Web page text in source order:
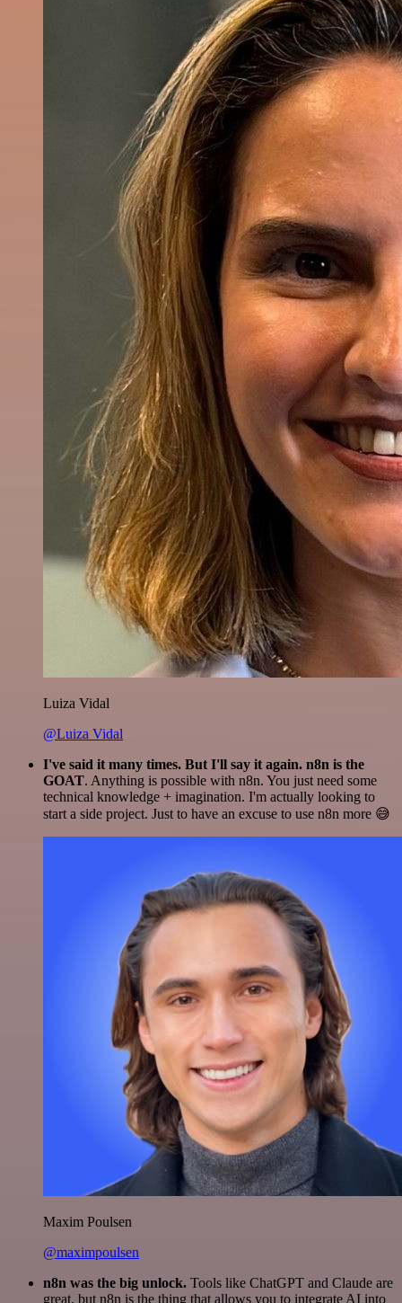
Luiza Vidal
@Luiza Vidal
I've said it many times. But I'll say it again. n8n is the
GOAT. Anything is possible with n8n. You just need some
technical knowledge + imagination. I'm actually looking to
start a side project. Just to have an excuse to use n8n more 😅
Maxim Poulsen
@maximpoulsen
n8n was the big unlock. Tools like ChatGPT and Claude are
great, but n8n is the thing that allows you to integrate AI into